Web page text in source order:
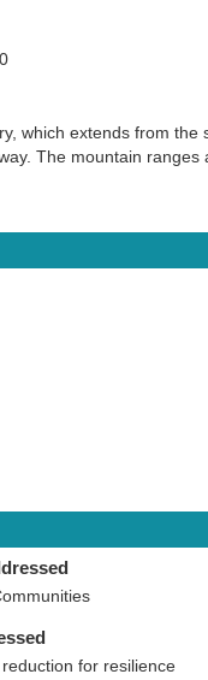
which extends from
The mountain
for resilience